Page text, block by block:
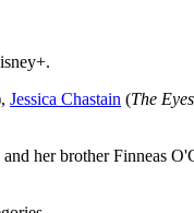
Jessica Chastain (The
her brother Finneas